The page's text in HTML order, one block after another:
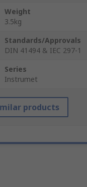
Weight
3.5kg
Standards/Approvals
DIN 41494 & IEC 297-1
Series
Instrumet
products